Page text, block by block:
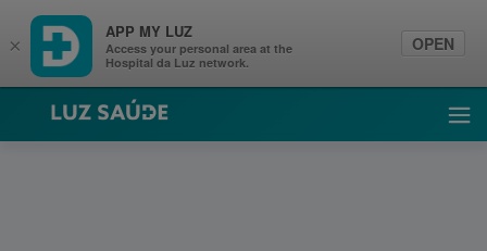
Luz Saúde
×
APP MY LUZ
Access your personal area at the
Hospital da Luz network.
OPEN